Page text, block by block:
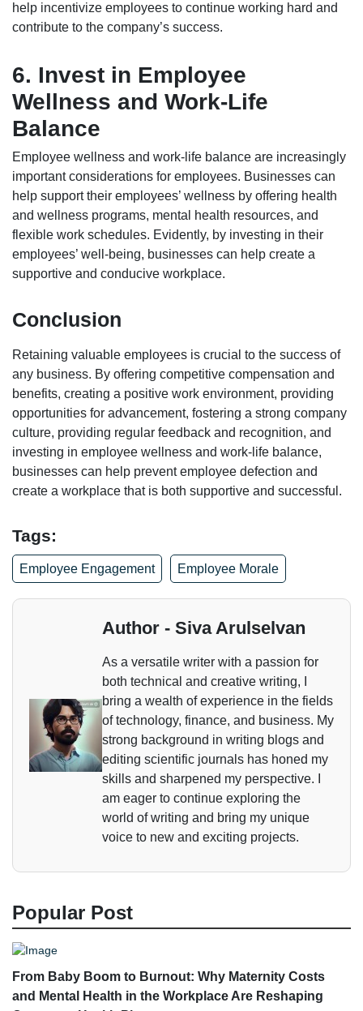
help incentivize employees to continue working hard and
contribute to the company’s success.
6. Invest in Employee
Wellness and Work-Life
Balance
Employee wellness and work-life balance are increasingly
important considerations for employees. Businesses can
help support their employees’ wellness by offering health
and wellness programs, mental health resources, and
flexible work schedules. Evidently, by investing in their
employees’ well-being, businesses can help create a
supportive and conducive workplace.
Conclusion
Retaining valuable employees is crucial to the success of
any business. By offering competitive compensation and
benefits, creating a positive work environment, providing
opportunities for advancement, fostering a strong company
culture, providing regular feedback and recognition, and
investing in employee wellness and work-life balance,
businesses can help prevent employee defection and
create a workplace that is both supportive and successful.
Tags:
Employee Engagement Employee Morale
Author - Siva Arulselvan
As a versatile writer with a passion for
both technical and creative writing, I
bring a wealth of experience in the fields
of technology, finance, and business. My
strong background in writing blogs and
editing scientific journals has honed my
skills and sharpened my perspective. I
am eager to continue exploring the
world of writing and bring my unique
voice to new and exciting projects.
Popular Post
From Baby Boom to Burnout: Why Maternity Costs
and Mental Health in the Workplace Are Reshaping